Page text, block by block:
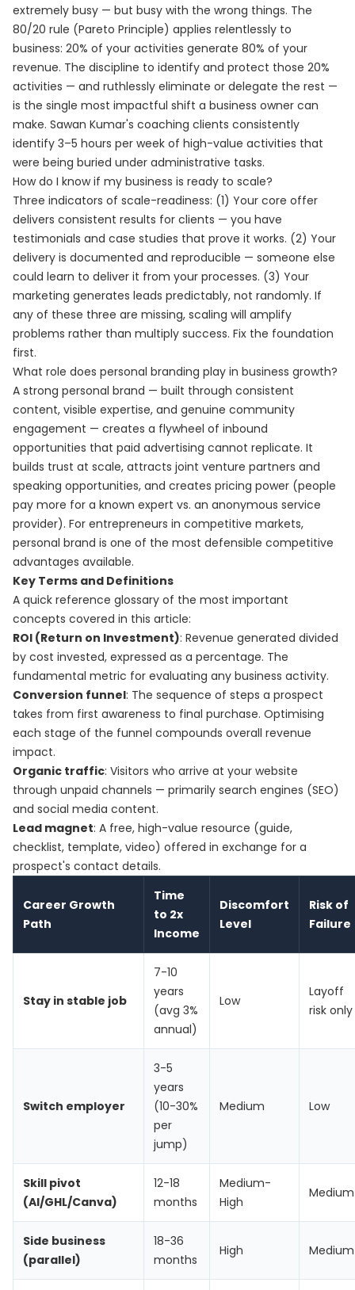
extremely busy — but busy with the wrong things. The
80/20 rule (Pareto Principle) applies relentlessly to
business: 20% of your activities generate 80% of your
revenue. The discipline to identify and protect those 20%
activities — and ruthlessly eliminate or delegate the rest —
is the single most impactful shift a business owner can
make. Sawan Kumar's coaching clients consistently
identify 3–5 hours per week of high-value activities that
were being buried under administrative tasks.
How do I know if my business is ready to scale?
Three indicators of scale-readiness: (1) Your core offer
delivers consistent results for clients — you have
testimonials and case studies that prove it works. (2) Your
delivery is documented and reproducible — someone else
could learn to deliver it from your processes. (3) Your
marketing generates leads predictably, not randomly. If
any of these three are missing, scaling will amplify
problems rather than multiply success. Fix the foundation
first.
What role does personal branding play in business growth?
A strong personal brand — built through consistent
content, visible expertise, and genuine community
engagement — creates a flywheel of inbound
opportunities that paid advertising cannot replicate. It
builds trust at scale, attracts joint venture partners and
speaking opportunities, and creates pricing power (people
pay more for a known expert vs. an anonymous service
provider). For entrepreneurs in competitive markets,
personal brand is one of the most defensible competitive
advantages available.
Key Terms and Definitions
A quick reference glossary of the most important
concepts covered in this article:
ROI (Return on Investment): Revenue generated divided
by cost invested, expressed as a percentage. The
fundamental metric for evaluating any business activity.
Conversion funnel: The sequence of steps a prospect
takes from first awareness to final purchase. Optimising
each stage of the funnel compounds overall revenue
impact.
Organic traffic: Visitors who arrive at your website
through unpaid channels — primarily search engines (SEO)
and social media content.
Lead magnet: A free, high-value resource (guide,
checklist, template, video) offered in exchange for a
prospect's contact details.
Career Growth
Path
Time
to 2x
Income
Discomfort
Level
Risk of
Failure
Stay in stable job
7-10
years
(avg 3%
annual)
Low
Layoff
risk only
Switch employer
3-5
years
(10-30%
per
jump)
Medium Low
Skill pivot
(AI/GHL/Canva)
12-18
months
Medium-
High
Medium
Side business
(parallel)
18-36
months
High Medium